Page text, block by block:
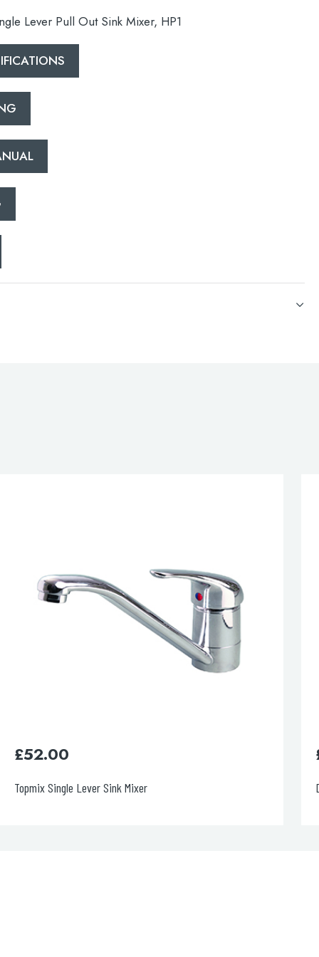
page. Touch device users, explore by touch or with swipe
Lever Pull Out Sink Mixer, HP1
Decor Matt Black Single Lever Pull Out Sink Mixer
£400.00